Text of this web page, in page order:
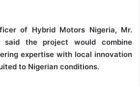
of Hybrid Motors Nigeria, Mr.
said the project would combine
expertise with local innovation
to Nigerian conditions.